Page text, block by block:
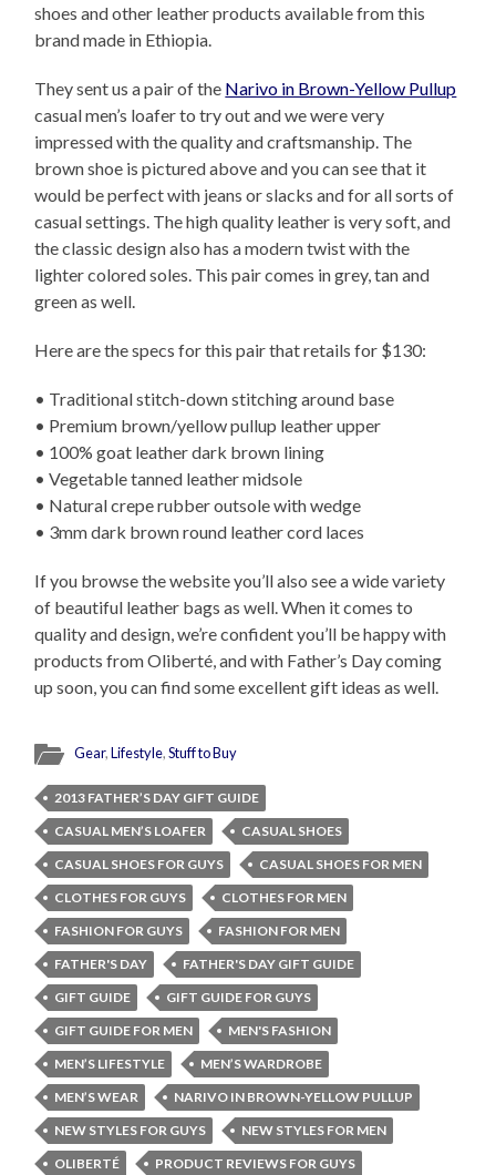
shoes and other leather products available from this
brand made in Ethiopia.
They sent us a pair of the Narivo in Brown-Yellow Pullup
casual men’s loafer to try out and we were very
impressed with the quality and craftsmanship. The
brown shoe is pictured above and you can see that it
would be perfect with jeans or slacks and for all sorts of
casual settings. The high quality leather is very soft, and
the classic design also has a modern twist with the
lighter colored soles. This pair comes in grey, tan and
green as well.
Here are the specs for this pair that retails for $130:
• Traditional stitch-down stitching around base
• Premium brown/yellow pullup leather upper
• 100% goat leather dark brown lining
• Vegetable tanned leather midsole
• Natural crepe rubber outsole with wedge
• 3mm dark brown round leather cord laces
If you browse the website you’ll also see a wide variety
of beautiful leather bags as well. When it comes to
quality and design, we’re confident you’ll be happy with
products from Oliberté, and with Father’s Day coming
up soon, you can find some excellent gift ideas as well.
Gear,Lifestyle,Stuff to Buy
2013 FATHER’S DAY GIFT GUIDE
CASUAL MEN’S LOAFER
CASUAL SHOES
CASUAL SHOES FOR GUYS
CASUAL SHOES FOR MEN
CLOTHES FOR GUYS
CLOTHES FOR MEN
FASHION FOR GUYS
FASHION FOR MEN
FATHER'S DAY
FATHER'S DAY GIFT GUIDE
GIFT GUIDE
GIFT GUIDE FOR GUYS
GIFT GUIDE FOR MEN
MEN'S FASHION
MEN’S LIFESTYLE
MEN’S WARDROBE
MEN’S WEAR
NARIVO IN BROWN-YELLOW PULLUP
NEW STYLES FOR GUYS
NEW STYLES FOR MEN
OLIBERTÉ
PRODUCT REVIEWS FOR GUYS